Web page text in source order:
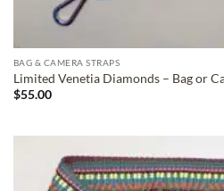
BAG & CAMERA STRAPS
Limited Venetia Diamonds – Bag or
$55.00